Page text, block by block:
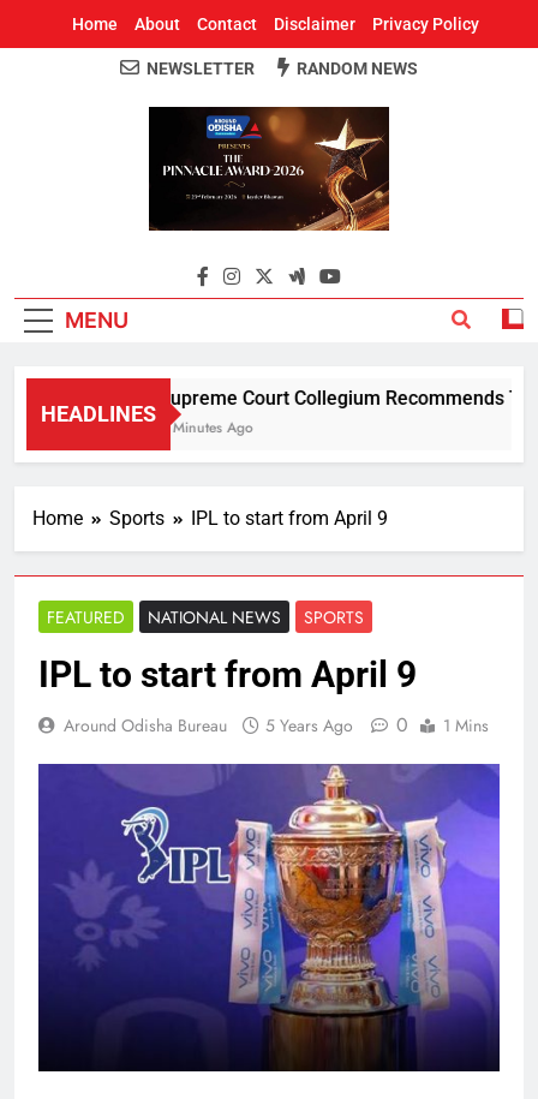
Home About Contact Disclaimer Privacy Policy
Around Odisha
Odisha's Leading News Paper
NEWSLETTER RANDOM NEWS
MENU
HEADLINES
Supreme Court Collegium Recommends
4 Minutes Ago
Home Sports IPL to start from April 9
FEATURED NATIONAL NEWS SPORTS
IPL to start from April 9
Around Odisha Bureau 5 Years Ago 0 1 Mins